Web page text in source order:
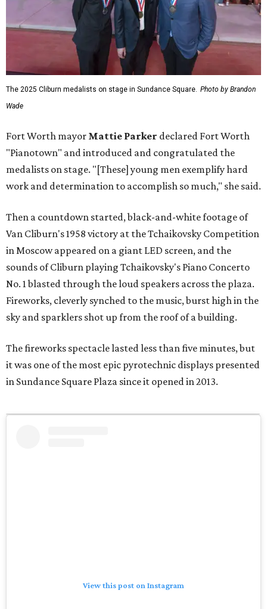
The 2025 Cliburn medalists on stage in Sundance Square. Photo by Brandon
Wade
Fort Worth mayor Mattie Parker declared Fort Worth
"Pianotown" and introduced and congratulated the
medalists on stage. "[These] young men exemplify hard
work and determination to accomplish so much," she said.
Then a countdown started, black-and-white footage of
Van Cliburn's 1958 victory at the Tchaikovsky Competition
in Moscow appeared on a giant LED screen, and the
sounds of Cliburn playing Tchaikovsky's Piano Concerto
No. 1 blasted through the loud speakers across the plaza.
Fireworks, cleverly synched to the music, burst high in the
sky and sparklers shot up from the roof of a building.
The fireworks spectacle lasted less than five minutes, but
it was one of the most epic pyrotechnic displays presented
in Sundance Square Plaza since it opened in 2013.
View this post on Instagram